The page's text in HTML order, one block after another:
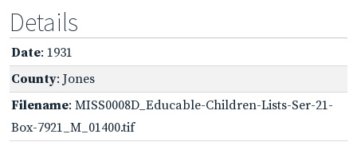
Details
Date: 1931
County: Jones
Filename: MISS0008D_Educable-Children-Lists-Ser-21-
Box-7921_M_01400.tif